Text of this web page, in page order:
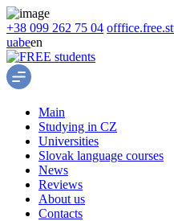
+38 099 262 75 04
uabeen
Main
Studying in CZ
Universities
Slovak language courses
News
Reviews
About us
Contacts